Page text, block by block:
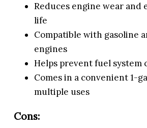
Reduces engine wear and
life
Compatible with gasoline
engines
Helps prevent fuel system
Comes in a convenient 1-
multiple uses
Cons: